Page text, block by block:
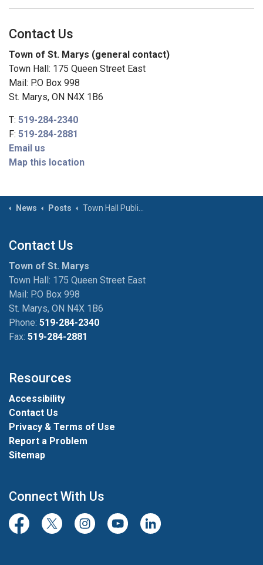
Contact Us
Town of St. Marys (general contact)
Town Hall: 175 Queen Street East
Mail: P.O Box 998
St. Marys, ON N4X 1B6
T: 519-284-2340
F: 519-284-2881
Email us
Map this location
News Posts Town Hall Public Washroom Closure
Contact Us
Town of St. Marys
Town Hall: 175 Queen Street East
Mail: P.O Box 998
St. Marys, ON N4X 1B6
Phone: 519-284-2340
Fax: 519-284-2881
Resources
Accessibility
Contact Us
Privacy & Terms of Use
Report a Problem
Sitemap
Connect With Us
FacebookTwitter/XInstagramYoutubeLinkedIn